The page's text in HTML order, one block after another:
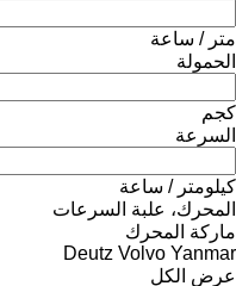
متر / ساعة
الحمولة
كجم
السرعة
كيلومتر / ساعة
المحرك، علبة السرعات
ماركة المحرك
Deutz Volvo Yanmar
عرض الكل